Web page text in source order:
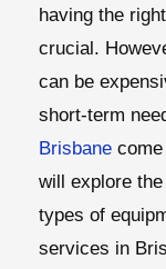
having the
crucial.
can be
short-term
Brisbane
will explore
types of
services in